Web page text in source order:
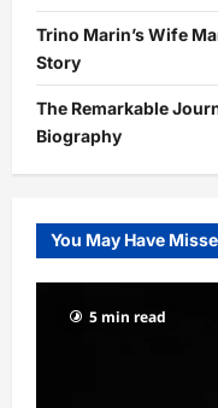
Trino Marin’s Wife
Story
The Remarkable
Biography
You May Have
5 min read